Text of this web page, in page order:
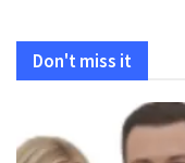
Don't miss it